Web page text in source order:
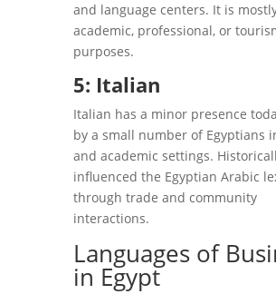
and language centers. It is
academic, professional, or
purposes.
5: Italian
Italian has a minor presence
by a small number of Egyptians
and academic settings.
influenced the Egyptian Arabic
through trade and community
interactions.
Languages of
in Egypt